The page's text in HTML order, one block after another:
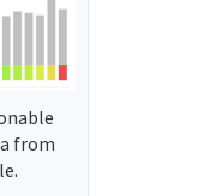
from